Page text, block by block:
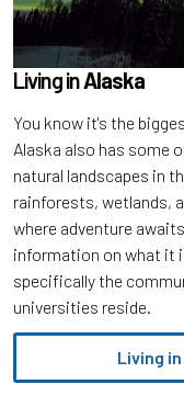
Living inAlaska
You know it's the
Alaska also has some
natural landscapes in
rainforests, wetlands,
where adventure
information on what it
specifically the
universities reside.
Living